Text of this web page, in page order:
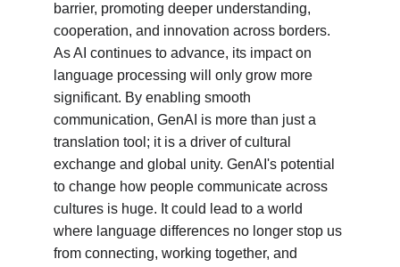
barrier, promoting deeper understanding,
cooperation, and innovation across borders.
As AI continues to advance, its impact on
language processing will only grow more
significant. By enabling smooth
communication, GenAI is more than just a
translation tool; it is a driver of cultural
exchange and global unity. GenAI's potential
to change how people communicate across
cultures is huge. It could lead to a world
where language differences no longer stop us
from connecting, working together, and